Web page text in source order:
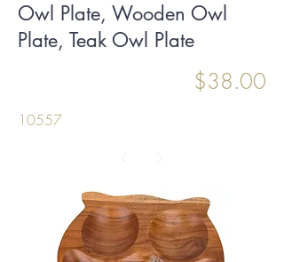
Owl Plate, Wooden Owl
Plate, Teak Owl Plate
$38.00
10557